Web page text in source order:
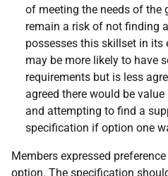
of meeting the needs of the
remain a risk of not finding
possesses this skillset in its
may be more likely to have
requirements but is less
agreed there would be
and attempting to find a
specification if option one
Members expressed
option. The specification